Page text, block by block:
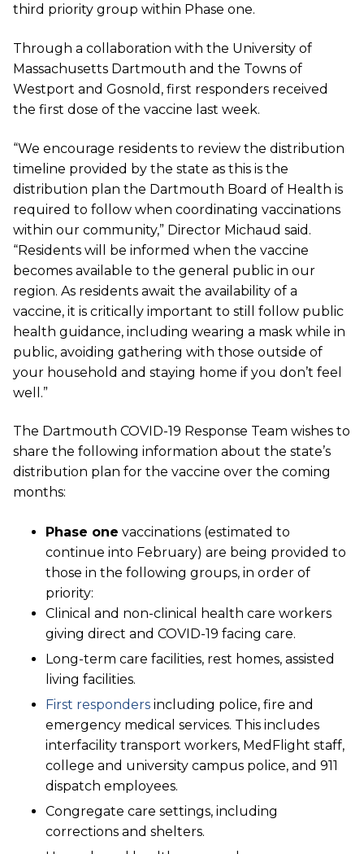
third priority group within Phase one.
Through a collaboration with the University of
Massachusetts Dartmouth and the Towns of
Westport and Gosnold, first responders received
the first dose of the vaccine last week.
“We encourage residents to review the distribution
timeline provided by the state as this is the
distribution plan the Dartmouth Board of Health is
required to follow when coordinating vaccinations
within our community,” Director Michaud said.
“Residents will be informed when the vaccine
becomes available to the general public in our
region. As residents await the availability of a
vaccine, it is critically important to still follow public
health guidance, including wearing a mask while in
public, avoiding gathering with those outside of
your household and staying home if you don’t feel
well.”
The Dartmouth COVID-19 Response Team wishes to
share the following information about the state’s
distribution plan for the vaccine over the coming
months:
Phase one vaccinations (estimated to
continue into February) are being provided to
those in the following groups, in order of
priority:
Clinical and non-clinical health care workers
giving direct and COVID-19 facing care.
Long-term care facilities, rest homes, assisted
living facilities.
First responders including police, fire and
emergency medical services. This includes
interfacility transport workers, MedFlight staff,
college and university campus police, and 911
dispatch employees.
Congregate care settings, including
corrections and shelters.